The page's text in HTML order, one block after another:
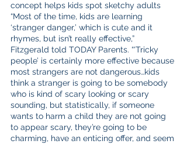
concept helps kids spot sketchy adults
“Most of the time, kids are learning
‘stranger danger,’ which is cute and it
rhymes, but isn’t really effective,”
Fitzgerald told TODAY Parents. “'Tricky
people’ is certainly more effective because
most strangers are not dangerous…kids
think a stranger is going to be somebody
who is kind of scary looking or scary
sounding, but statistically, if someone
wants to harm a child they are not going
to appear scary, they’re going to be
charming, have an enticing offer, and seem